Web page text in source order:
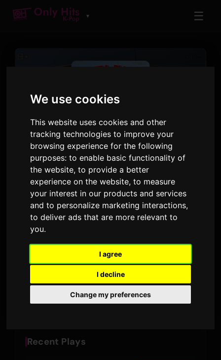
We use cookies
This website uses cookies and other
tracking technologies to improve your
browsing experience for the following
purposes:to enable basic functionality of
the website,to provide a better
experience on the website,to measure
your interest in our products and services
and to personalize marketing interactions,
to deliver ads that are more relevant to
you.
I agree
I decline
Change my preferences
▼ ☰
TRACK
Super Tuna
Jin
Super Tuna· Track 1
1:55 11 October 2024
3
LYRIC VERSIONS
Preview
Recent Plays